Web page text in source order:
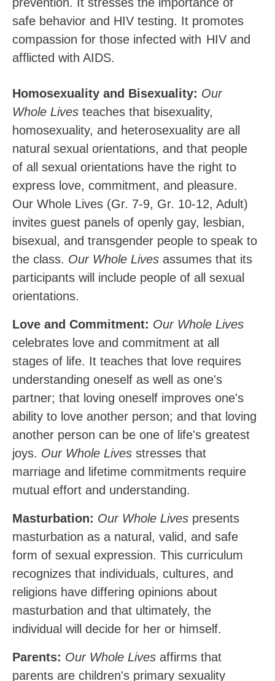
safe behavior and HIV testing. It promotes
compassion for those infected with HIV and
afflicted with AIDS.
Homosexuality and Bisexuality: Our
Whole Lives teaches that bisexuality,
homosexuality, and heterosexuality are all
natural sexual orientations, and that people
of all sexual orientations have the right to
express love, commitment, and pleasure.
Our Whole Lives (Gr. 7-9, Gr. 10-12, Adult)
invites guest panels of openly gay, lesbian,
bisexual, and transgender people to speak to
the class. Our Whole Lives assumes that its
participants will include people of all sexual
orientations.
Love and Commitment: Our Whole Lives
celebrates love and commitment at all
stages of life. It teaches that love requires
understanding oneself as well as one's
partner; that loving oneself improves one's
ability to love another person; and that loving
another person can be one of life's greatest
joys. Our Whole Lives stresses that
marriage and lifetime commitments require
mutual effort and understanding.
Masturbation: Our Whole Lives presents
masturbation as a natural, valid, and safe
form of sexual expression. This curriculum
recognizes that individuals, cultures, and
religions have differing opinions about
masturbation and that ultimately, the
individual will decide for her or himself.
Parents: Our Whole Lives affirms that
parents are children's primary sexuality